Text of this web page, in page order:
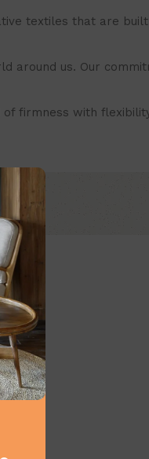
textiles that are
around us. Our
firmness with